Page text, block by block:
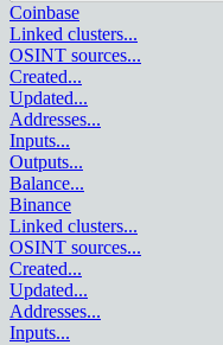
Coinbase
Linked clusters...
OSINT sources...
Created...
Updated...
Addresses...
Inputs...
Outputs...
Balance...
Binance
Linked clusters...
OSINT sources...
Created...
Updated...
Addresses...
Inputs...